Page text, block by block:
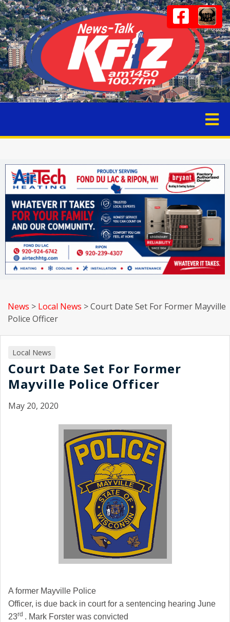
News > Local News >Court Date Set For Former Mayville
Police Officer
Local News
Court Date Set For Former
Mayville Police Officer
May 20, 2020
A former Mayville Police
Officer, is due back in court for a sentencing hearing June
23rd . Mark Forster was convicted